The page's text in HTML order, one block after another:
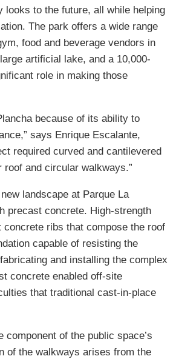
looks to the future, all while helping
The park offers a wide range
food and beverage vendors in
artificial lake, and a 10,000-
role in making those
because of its ability to
says Enrique Escalante,
required curved and cantilevered
and circular walkways.”
landscape at Parque La
precast concrete. High-strength
ribs that compose the roof
capable of resisting the
and installing the complex
concrete enabled off-site
that traditional cast-in-place
component of the public space’s
of the walkways arises from the